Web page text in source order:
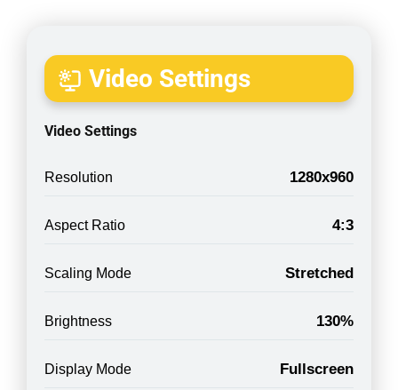
Video Settings
Video Settings
Resolution 1280x960
Aspect Ratio 4:3
Scaling Mode Stretched
Brightness 130%
Display Mode Fullscreen